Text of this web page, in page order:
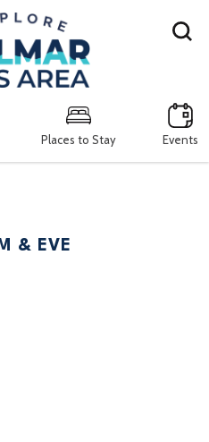
Places to Stay Events
Search
& EVE